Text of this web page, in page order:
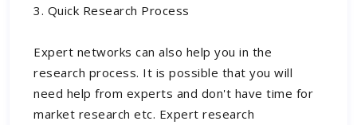
3. Quick Research Process
Expert networks can also help you in the
research process. It is possible that you will
need help from experts and don't have time for
market research etc. Expert research